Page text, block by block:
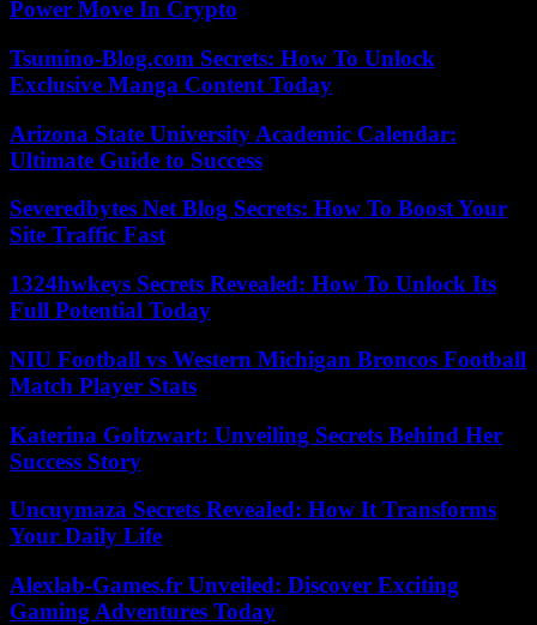
Power Move In Crypto
Tsumino-Blog.com Secrets: How To Unlock
Exclusive Manga Content Today
Arizona State University Academic Calendar:
Ultimate Guide to Success
Severedbytes Net Blog Secrets: How To Boost Your
Site Traffic Fast
1324hwkeys Secrets Revealed: How To Unlock Its
Full Potential Today
NIU Football vs Western Michigan Broncos Football
Match Player Stats
Katerina Goltzwart: Unveiling Secrets Behind Her
Success Story
Uncuymaza Secrets Revealed: How It Transforms
Your Daily Life
Alexlab-Games.fr Unveiled: Discover Exciting
Gaming Adventures Today